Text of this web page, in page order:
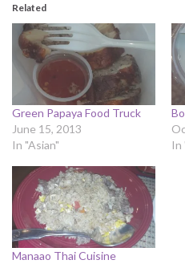
Related
Green Papaya Food Truck
June 15, 2013
In "Asian"
In
Manaao Thai Cuisine